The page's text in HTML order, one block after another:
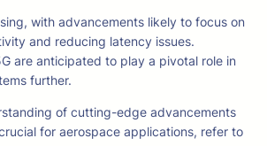
with advancements likely to focus on
and reducing latency issues.
are anticipated to play a pivotal role in
further.
of cutting-edge advancements
for aerospace applications, refer to